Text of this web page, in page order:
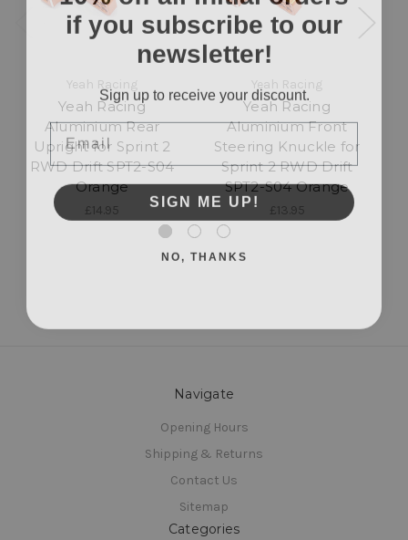
Yeah Racing
Yeah Racing
Aluminium Rear
Upright for Sprint 2
RWD Drift SPT2-S04
Orange
£14.95
Yeah Racing
Yeah Racing
Aluminium Front
Steering Knuckle for
Sprint 2 RWD Drift
SPT2-S04 Orange
£13.95
Navigate
Opening Hours
Shipping & Returns
Contact Us
Sitemap
Categories
if you subscribe to our
newsletter!
Sign up to receive your discount.
Email
SIGN ME UP!